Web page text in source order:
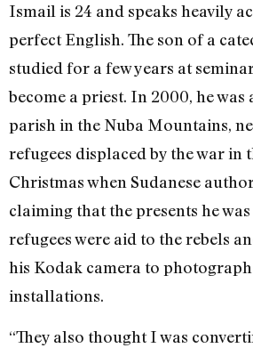
Ismail is 24 and speaks heavily
perfect English. The son of a
studied for a few years at
become a priest. In 2000, he was
parish in the Nuba Mountains,
refugees displaced by the war in
Christmas when Sudanese
claiming that the presents he
refugees were aid to the rebels
his Kodak camera to
installations.
“They also thought I was